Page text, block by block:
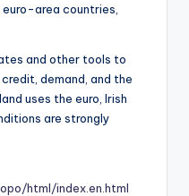
area countries,
and other tools to
demand, and the
uses the euro, Irish
are strongly
html/index.en.html